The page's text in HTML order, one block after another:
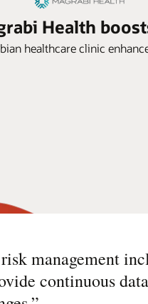
Health
healthcare clinic
management
continuous